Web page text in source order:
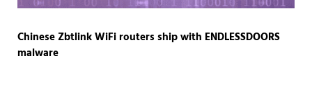
Chinese Zbtlink WiFi routers ship with ENDLESSDOORS
malware